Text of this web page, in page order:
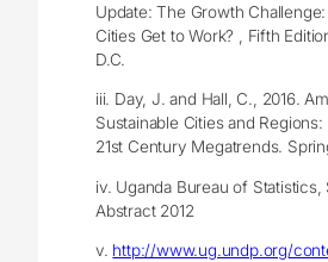
Update: The Growth
Cities Get to Work? , Fifth
D.C.
iii. Day, J. and Hall, C., 2016.
Sustainable Cities and
21st Century Megatrends.
iv. Uganda Bureau of Statistics,
Abstract 2012
v. http://www.ug.undp.org/